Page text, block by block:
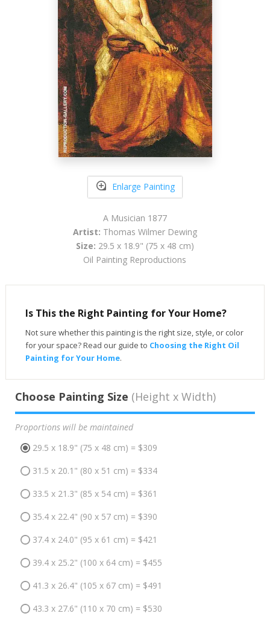
Enlarge Painting
A Musician 1877
Artist: Thomas Wilmer Dewing
Size: 29.5 x 18.9" (75 x 48 cm)
Oil Painting Reproductions
Is This the Right Painting for Your Home?
Not sure whether this painting is the right size, style, or color
for your space? Read our guide to Choosing the Right Oil
Painting for Your Home.
Choose Painting Size (Height x Width)
Proportions will be maintained
29.5 x 18.9" (75 x 48 cm) = $309
31.5 x 20.1" (80 x 51 cm) = $334
33.5 x 21.3" (85 x 54 cm) = $361
35.4 x 22.4" (90 x 57 cm) = $390
37.4 x 24.0" (95 x 61 cm) = $421
39.4 x 25.2" (100 x 64 cm) = $455
41.3 x 26.4" (105 x 67 cm) = $491
43.3 x 27.6" (110 x 70 cm) = $530